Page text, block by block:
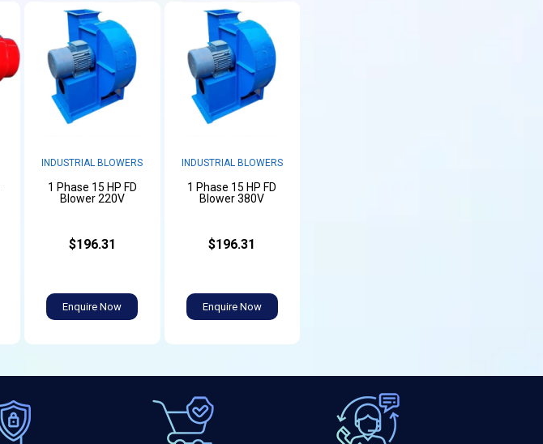
INDUSTRIAL BLOWERS
1 Phase 15 HP FD
Blower 220V
$196.31
Enquire Now
INDUSTRIAL BLOWERS
1 Phase 15 HP FD
Blower 380V
$196.31
Enquire Now